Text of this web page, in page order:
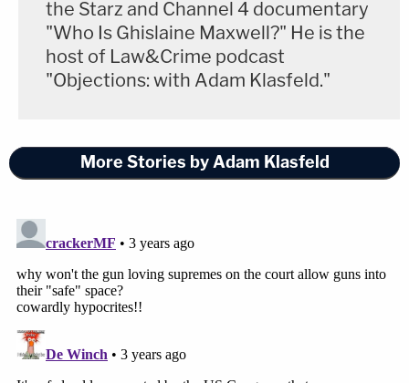
the Starz and Channel 4 documentary
"Who Is Ghislaine Maxwell?" He is the
host of Law&Crime podcast
"Objections: with Adam Klasfeld."
More Stories by Adam Klasfeld